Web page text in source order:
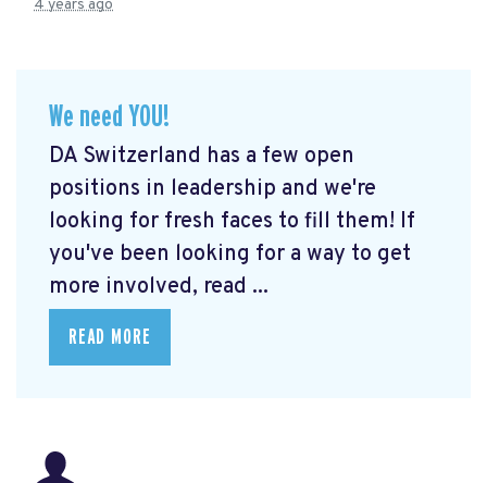
4 years ago
We need YOU!
DA Switzerland has a few open
positions in leadership and we're
looking for fresh faces to fill them! If
you've been looking for a way to get
more involved, read ...
READ MORE